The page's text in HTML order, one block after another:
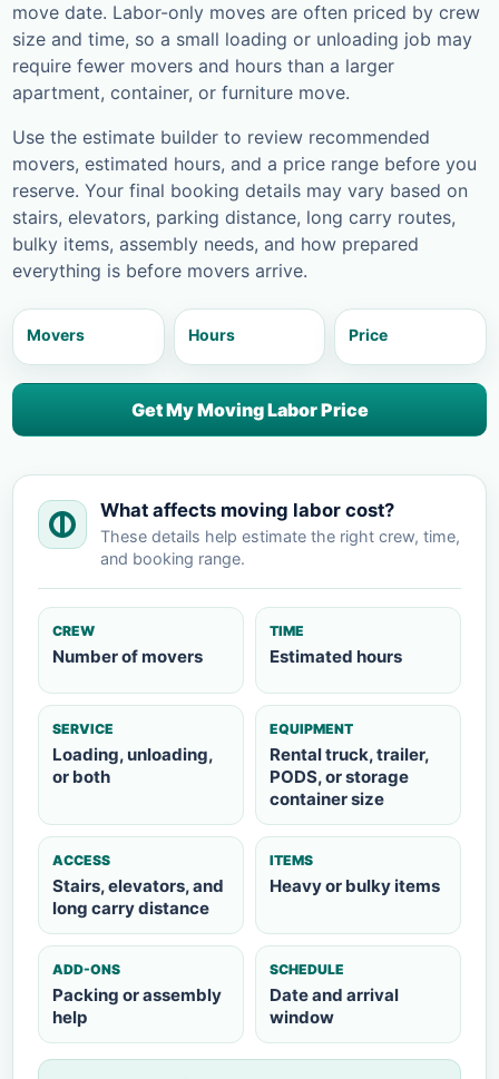
move date. Labor-only moves are often priced by crew
size and time, so a small loading or unloading job may
require fewer movers and hours than a larger
apartment, container, or furniture move.
Use the estimate builder to review recommended
movers, estimated hours, and a price range before you
reserve. Your final booking details may vary based on
stairs, elevators, parking distance, long carry routes,
bulky items, assembly needs, and how prepared
everything is before movers arrive.
Movers Hours Price
Get My Moving Labor Price
What affects moving labor cost?
These details help estimate the right crew, time,
and booking range.
CREW
Number of movers
TIME
Estimated hours
SERVICE
Loading, unloading,
or both
EQUIPMENT
Rental truck, trailer,
PODS, or storage
container size
ACCESS
Stairs, elevators, and
long carry distance
ITEMS
Heavy or bulky items
ADD-ONS
Packing or assembly
help
SCHEDULE
Date and arrival
window